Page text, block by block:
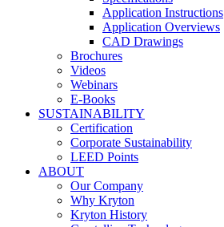
Application Instructions
Application Overviews
CAD Drawings
Brochures
Videos
Webinars
E-Books
SUSTAINABILITY
Certification
Corporate Sustainability
LEED Points
ABOUT
Our Company
Why Kryton
Kryton History